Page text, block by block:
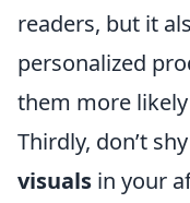
readers, but it
personalized
them more
Thirdly, don’t
visuals in your